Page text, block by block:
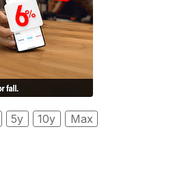
5y 10y Max